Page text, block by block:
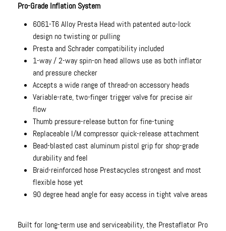
Pro-Grade Inflation System
6061-T6 Alloy Presta Head with patented auto-lock
design no twisting or pulling
Presta and Schrader compatibility included
1-way / 2-way spin-on head allows use as both inflator
and pressure checker
Accepts a wide range of thread-on accessory heads
Variable-rate, two-finger trigger valve for precise air
flow
Thumb pressure-release button for fine-tuning
Replaceable I/M compressor quick-release attachment
Bead-blasted cast aluminum pistol grip for shop-grade
durability and feel
Braid-reinforced hose Prestacycles strongest and most
flexible hose yet
90 degree head angle for easy access in tight valve areas
Built for long-term use and serviceability, the Prestaflator Pro